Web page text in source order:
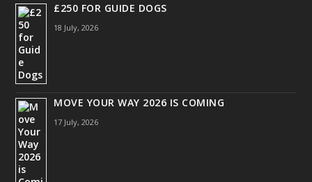
£250 FOR GUIDE DOGS
18 July, 2026
MOVE YOUR WAY 2026 IS COMING
17 July, 2026